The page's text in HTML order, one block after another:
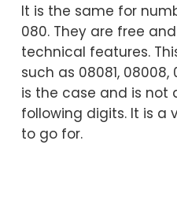
It is the same for
080. They are free
technical features.
such as 08081,
is the case and is
following digits. It is a
to go for.